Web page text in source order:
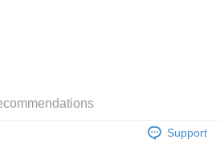
on orders of HK$500.00 or more
Support